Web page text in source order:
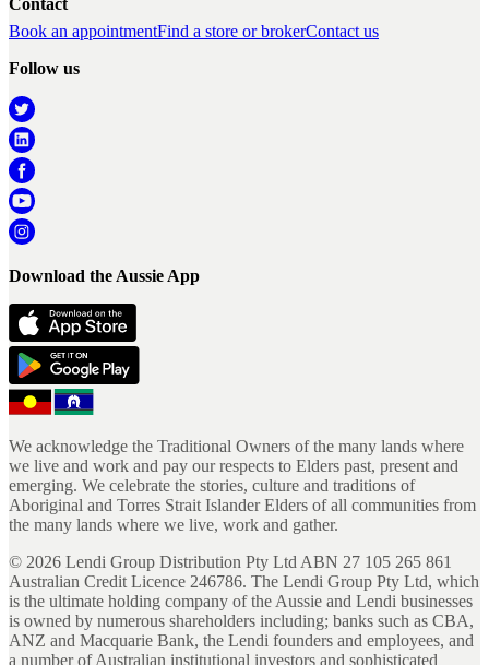
Contact
Book an appointmentFind a store or brokerContact us
Follow us
Download the Aussie App
We acknowledge the Traditional Owners of the many lands where
we live and work and pay our respects to Elders past, present and
emerging. We celebrate the stories, culture and traditions of
Aboriginal and Torres Strait Islander Elders of all communities from
the many lands where we live, work and gather.
© 2026 Lendi Group Distribution Pty Ltd ABN 27 105 265 861
Australian Credit Licence 246786. The Lendi Group Pty Ltd, which
is the ultimate holding company of the Aussie and Lendi businesses
is owned by numerous shareholders including; banks such as CBA,
ANZ and Macquarie Bank, the Lendi founders and employees, and
a number of Australian institutional investors and sophisticated